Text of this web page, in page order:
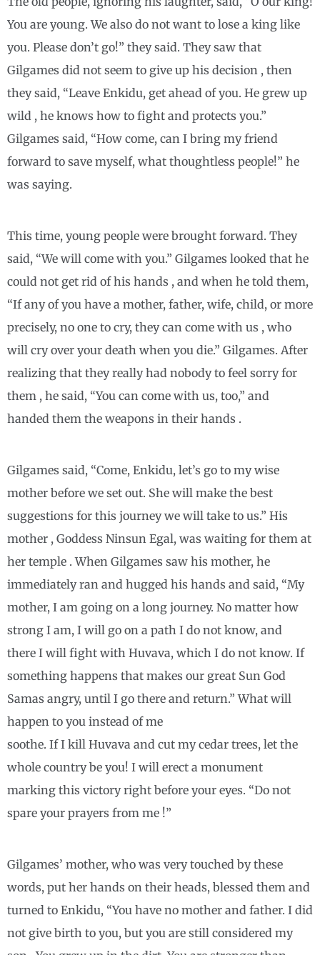
You are young. We also do not want to lose a king like
you. Please don’t go!” they said. They saw that
Gilgames did not seem to give up his decision , then
they said, “Leave Enkidu, get ahead of you. He grew up
wild , he knows how to fight and protects you.”
Gilgames said, “How come, can I bring my friend
forward to save myself, what thoughtless people!” he
was saying.
This time, young people were brought forward. They
said, “We will come with you.” Gilgames looked that he
could not get rid of his hands , and when he told them,
“If any of you have a mother, father, wife, child, or more
precisely, no one to cry, they can come with us , who
will cry over your death when you die.” Gilgames. After
realizing that they really had nobody to feel sorry for
them , he said, “You can come with us, too,” and
handed them the weapons in their hands .
Gilgames said, “Come, Enkidu, let’s go to my wise
mother before we set out. She will make the best
suggestions for this journey we will take to us.” His
mother , Goddess Ninsun Egal, was waiting for them at
her temple . When Gilgames saw his mother, he
immediately ran and hugged his hands and said, “My
mother, I am going on a long journey. No matter how
strong I am, I will go on a path I do not know, and
there I will fight with Huvava, which I do not know. If
something happens that makes our great Sun God
Samas angry, until I go there and return.” What will
happen to you instead of me
soothe. If I kill Huvava and cut my cedar trees, let the
whole country be you! I will erect a monument
marking this victory right before your eyes. “Do not
spare your prayers from me !”
Gilgames’ mother, who was very touched by these
words, put her hands on their heads, blessed them and
turned to Enkidu, “You have no mother and father. I did
not give birth to you, but you are still considered my